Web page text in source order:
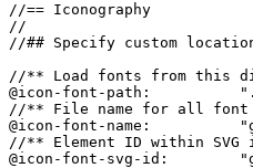
//== Iconography
//
//## Specify custom
//** Load fonts from this
@icon-font-path:
//** File name for all
@icon-font-name:
//** Element ID within
@icon-font-svg-id: